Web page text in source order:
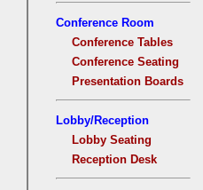
Conference Room
Conference Tables
Conference Seating
Presentation Boards
Lobby/Reception
Lobby Seating
Reception Desk